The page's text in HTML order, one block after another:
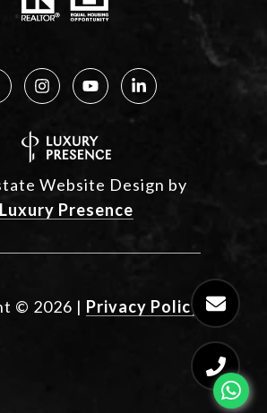
Website Design by
Luxury Presence
© 2026 | Privacy Policy